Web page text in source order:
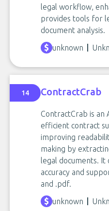
legal workflow,
provides tools for
document analysis.
unknown
14 ContractCrab
ContractCrab is an
efficient contract
improving
making by
legal documents.
accuracy and
and .pdf.
unknown